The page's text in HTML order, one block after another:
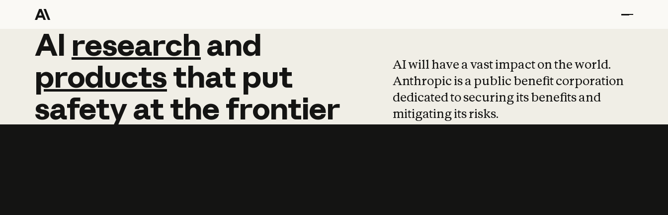
AI research and
AI research and
productsthat put
safetyatthefrontier
AI will have a vast impact on the world.
Anthropic is a public benefit corporation
dedicated to securing its benefits and
mitigating its risks.